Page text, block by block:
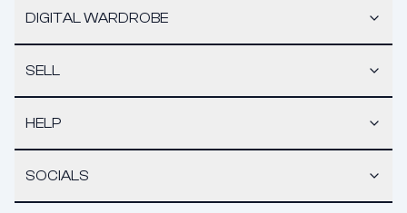
DIGITAL WARDROBE
SELL
HELP
SOCIALS